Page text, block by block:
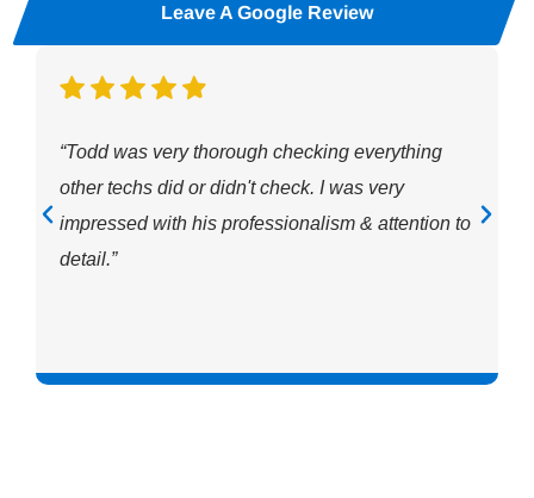
Leave A Google Review
“Todd was very thorough checking everything
other techs did or didn't check. I was very
impressed with his professionalism & attention to
detail.”